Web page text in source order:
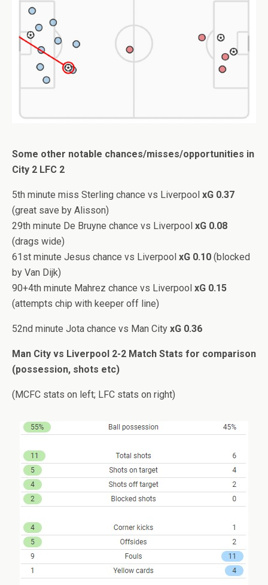
Some other notable chances/misses/opportunities in
City 2 LFC 2
5th minute miss Sterling chance vs Liverpool xG 0.37
(great save by Alisson)
29th minute De Bruyne chance vs Liverpool xG 0.08
(drags wide)
61st minute Jesus chance vs Liverpool xG 0.10 (blocked
by Van Dijk)
90+4th minute Mahrez chance vs Liverpool xG 0.15
(attempts chip with keeper off line)
52nd minute Jota chance vs Man City xG 0.36
Man City vs Liverpool 2-2 Match Stats for comparison
(possession, shots etc)
(MCFC stats on left; LFC stats on right)